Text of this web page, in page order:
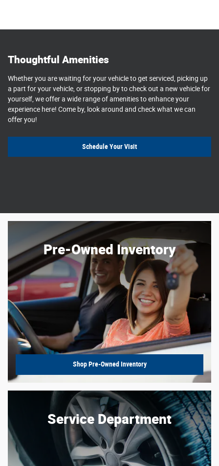
Thoughtful Amenities
Whether you are waiting for your vehicle to get serviced, picking up
a part for your vehicle, or stopping by to check out a new vehicle for
yourself, we offer a wide range of amenities to enhance your
experience here! Come by, look around and check what we can
offer you!
Schedule Your Visit
Pre-Owned Inventory
Shop Pre-Owned Inventory
Service Department